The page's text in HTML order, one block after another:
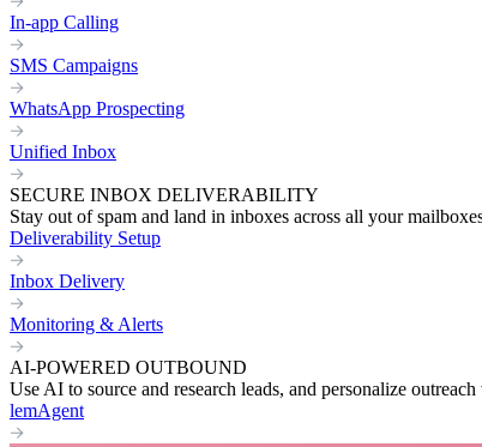
In-app Calling
SMS Campaigns
WhatsApp Prospecting
Unified Inbox
SECURE INBOX DELIVERABILITY
Stay out of spam and land in inboxes across all your
Deliverability Setup
Inbox Delivery
Monitoring & Alerts
AI-POWERED OUTBOUND
Use AI to source and research leads, and personalize
lemAgent